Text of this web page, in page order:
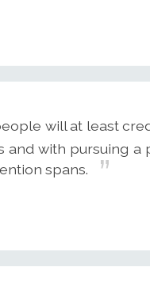
will at least
with pursuing
spans.